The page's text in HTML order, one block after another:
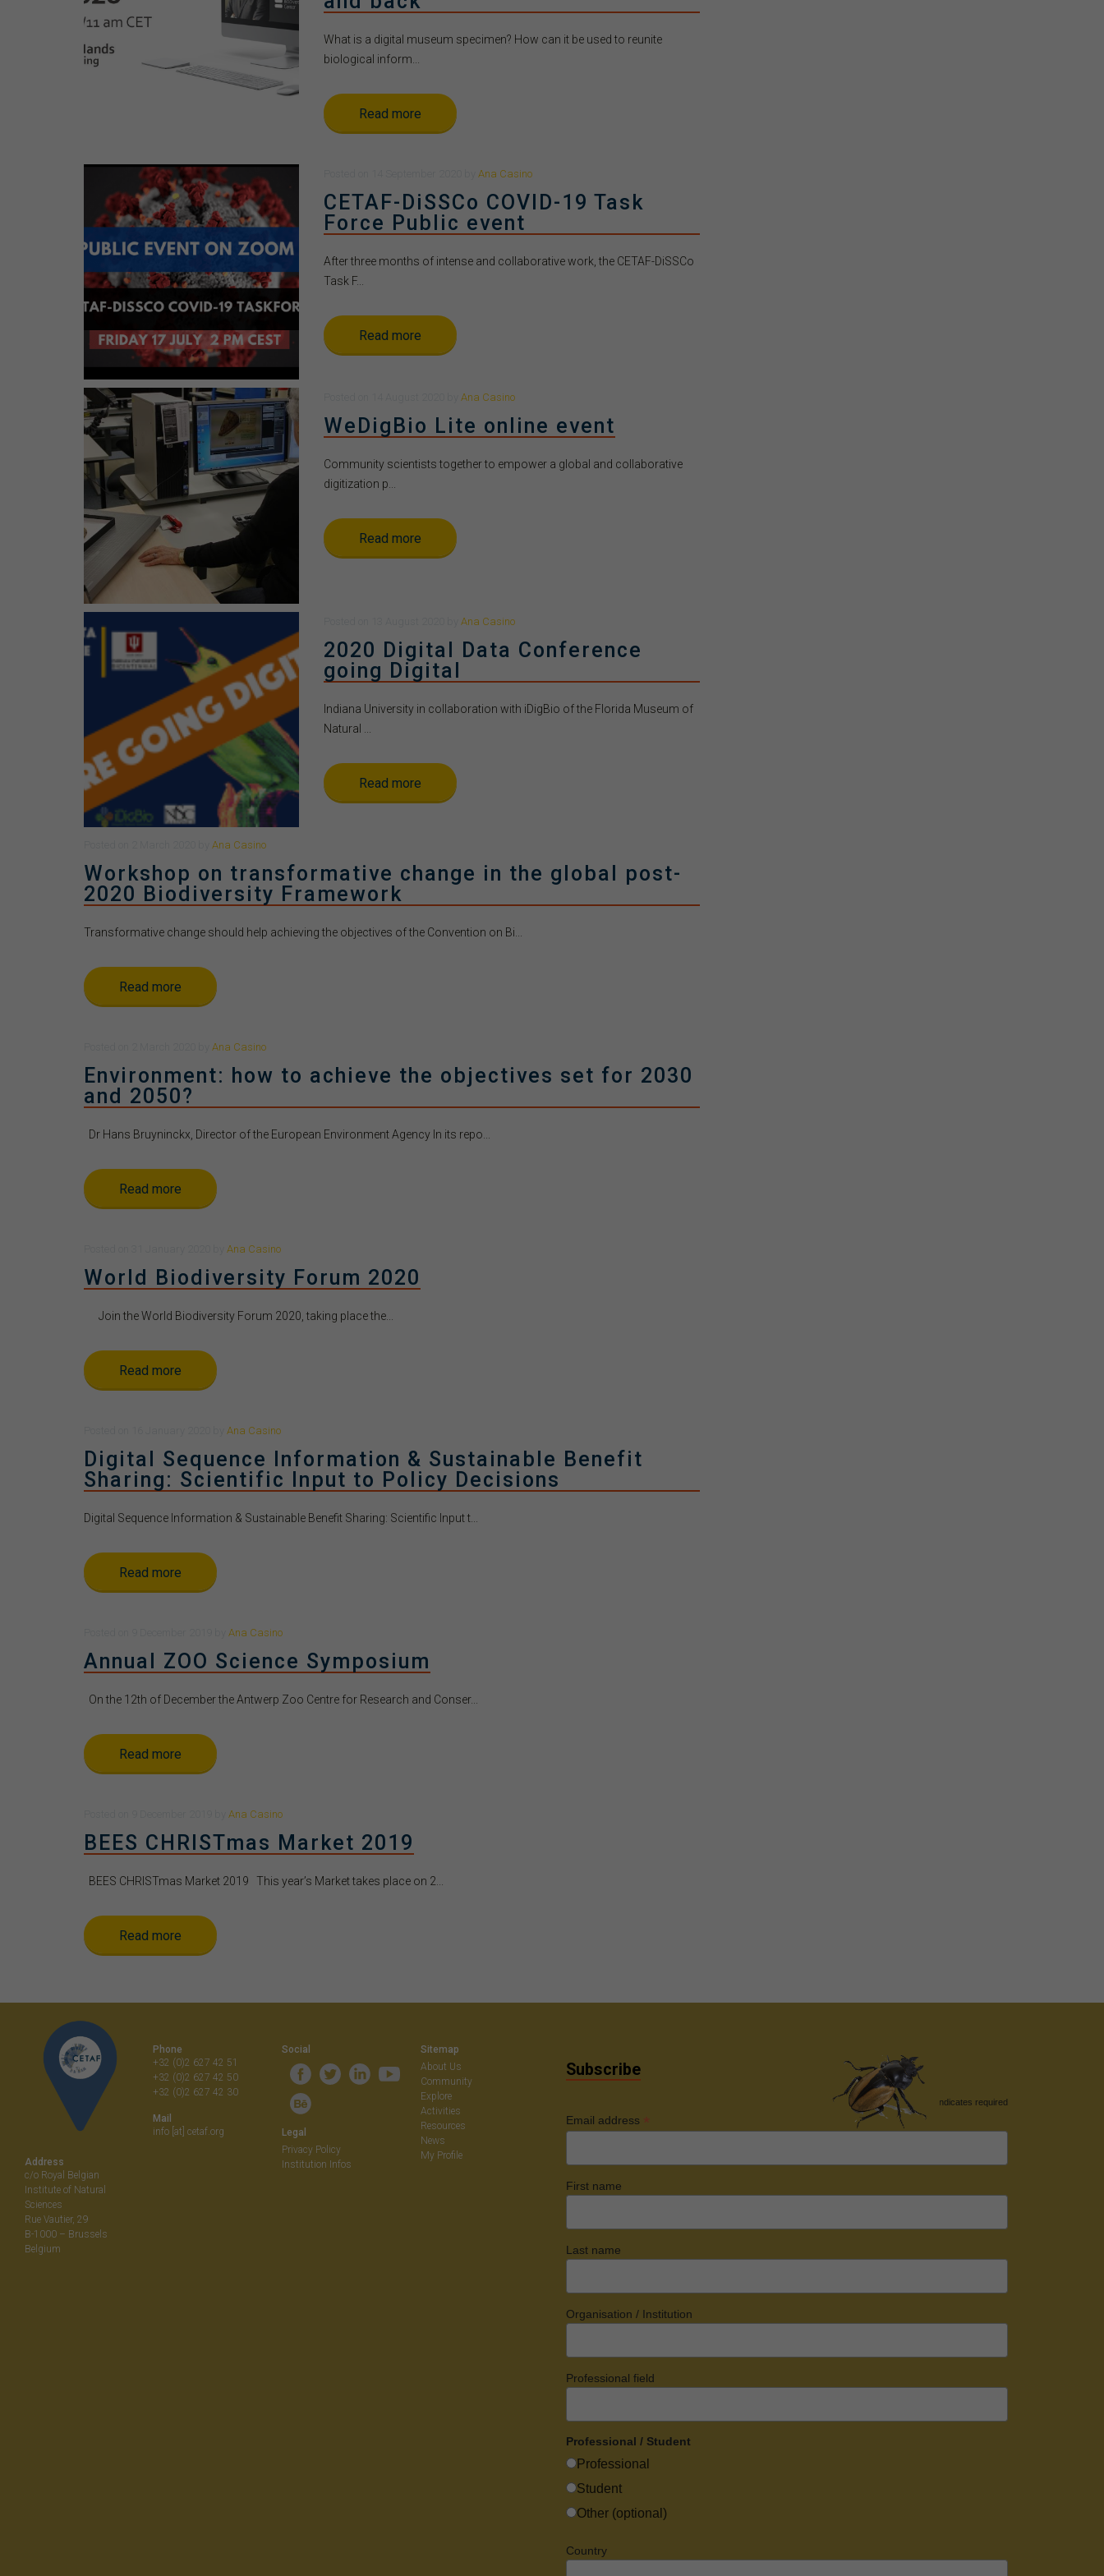
What is a digital museum specimen? How can it be used to reunite
biological inform...
Read more
Ana Casino
CETAF-DiSSCo COVID-19 Task
Force Public event
After three months of intense and collaborative work, the CETAF-DiSSCo
Task F...
Read more
byAna Casino
WeDigBio Lite online event
Community scientists together to empower a global and collaborative
digitization p...
Read more
Ana Casino
2020 Digital Data Conference
going Digital
Indiana University in collaboration with iDigBio of the Florida Museum of
Natural ...
Read more
Ana Casino
Workshop on transformative change in the global post-
2020 Biodiversity Framework
Transformative change should help achieving the objectives of the Convention on Bi...
Read more
Ana Casino
Environment: how to achieve the objectives set for 2030
and 2050?
Dr Hans Bruyninckx, Director of the European Environment Agency In its repo...
Read more
Ana Casino
World Biodiversity Forum 2020
Join the World Biodiversity Forum 2020, taking place the...
Read more
Ana Casino
Digital Sequence Information & Sustainable Benefit
Sharing: Scientific Input to Policy Decisions
Digital Sequence Information & Sustainable Benefit Sharing: Scientific Input t...
Read more
Ana Casino
Annual ZOO Science Symposium
On the 12th of December the Antwerp Zoo Centre for Research and Conser...
Read more
Ana Casino
BEES CHRISTmas Market 2019
BEES CHRISTmas Market 2019 This year’s Market takes place on 2...
Read more
Address
c/o Royal Belgian
Institute of Natural
Sciences
Rue Vautier, 29
B-1000 – Brussels
Belgium
Phone
+32 (0)2 627 42 51
+32 (0)2 627 42 50
+32 (0)2 627 42 30
Mail
info [at] cetaf.org
Social
Legal
Privacy Policy
Institution Infos
Sitemap
About Us
Community
Explore
Activities
Resources
News
My Profile
Subscribe
indicates required
Email address *
First name
Last name
Organisation / Institution
Professional field
Professional / Student
Professional
Student
Other (optional)
Country